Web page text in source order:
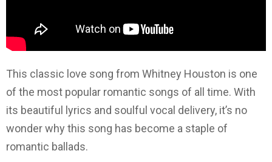
This classic love song from Whitney Houston is one
of the most popular romantic songs of all time. With
its beautiful lyrics and soulful vocal delivery, it’s no
wonder why this song has become a staple of
romantic ballads.